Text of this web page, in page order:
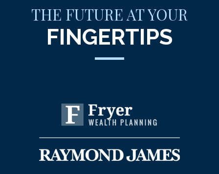
THE FUTURE AT YOUR
FINGERTIPS